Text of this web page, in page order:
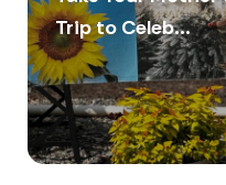
Trip to Celeb...